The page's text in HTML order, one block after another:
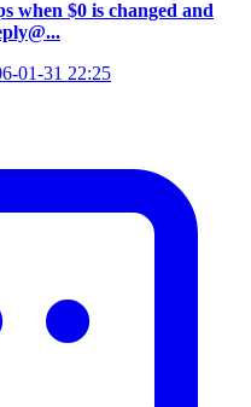
when $0 is changed and
01-31 22:25